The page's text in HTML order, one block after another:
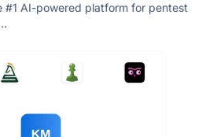
#1 AI-powered platform for pentest